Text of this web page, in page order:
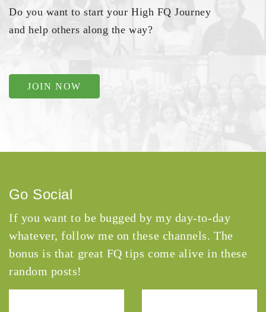
Do you want to start your High FQ Journey
and help others along the way?
JOIN NOW
Go Social
If you want to be bugged by my day-to-day
whatever, follow me on these channels. The
bonus is that great FQ tips come alive in these
random posts!